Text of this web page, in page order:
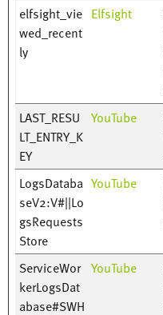
elfsight_vie
wed_recent
ly
Elfsight
LAST_RESU
LT_ENTRY_K
EY
YouTube
LogsDataba
seV2:V#||Lo
gsRequests
Store
YouTube
ServiceWor
kerLogsDat
abase#SWH
YouTube